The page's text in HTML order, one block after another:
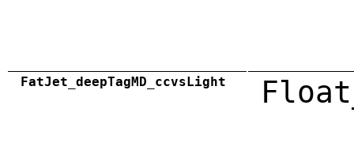
FatJet_deepTagMD_ccvsLight